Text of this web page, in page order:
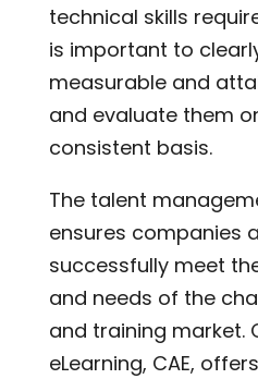
technical skills
is important to
measurable and
and evaluate them
consistent basis.
The talent
ensures companies
successfully meet
and needs of the
and training market.
eLearning, CAE,